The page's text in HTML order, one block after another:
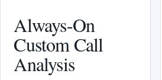
Always-On
Custom Call
Analysis